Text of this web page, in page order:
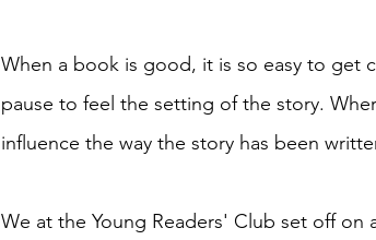
When a book is good, it is so easy to get
pause to feel the setting of the story.
influence the way the story has been
We at the Young Readers' Club set off